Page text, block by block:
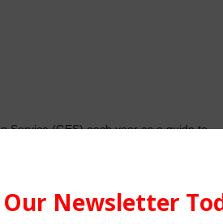
Service (GES) each year as a guide to
that
can only select one choice. Usually,
year some schools climb up into